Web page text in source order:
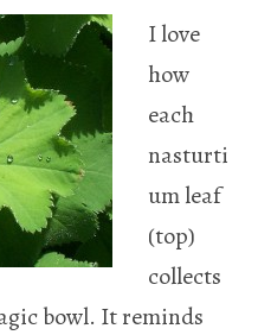
I love
how
each
nasturti
um leaf
(top)
collects
bowl. It reminds